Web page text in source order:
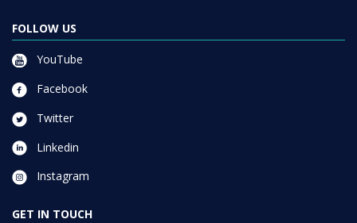
FOLLOW US
YouTube
Facebook
Twitter
Linkedin
Instagram
GET IN TOUCH